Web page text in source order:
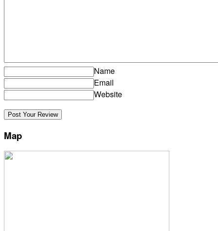
Name
Email
Website
Map